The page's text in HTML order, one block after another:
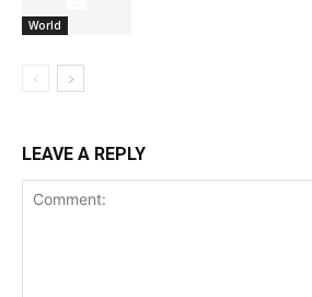
World
LEAVE A REPLY